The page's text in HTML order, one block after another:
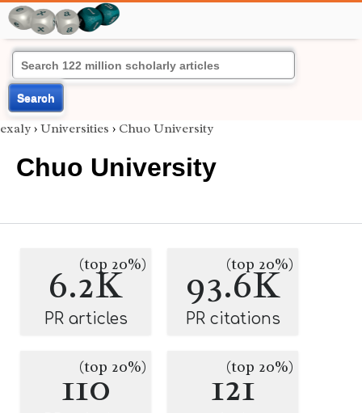
Search
exaly › Universities › Chuo University
Chuo University
6.2K
(top 20%)
PR articles
93.6K
(top 20%)
PR citations
110
(top 20%) 121
(top 20%)